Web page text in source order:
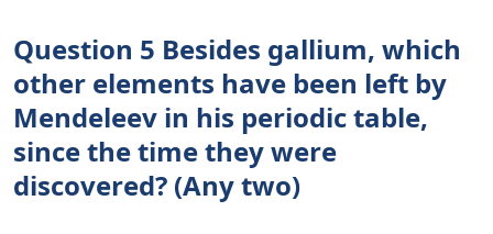
Question 5 Besides gallium, which
other elements have been left by
Mendeleev in his periodic table,
since the time they were
discovered? (Any two)